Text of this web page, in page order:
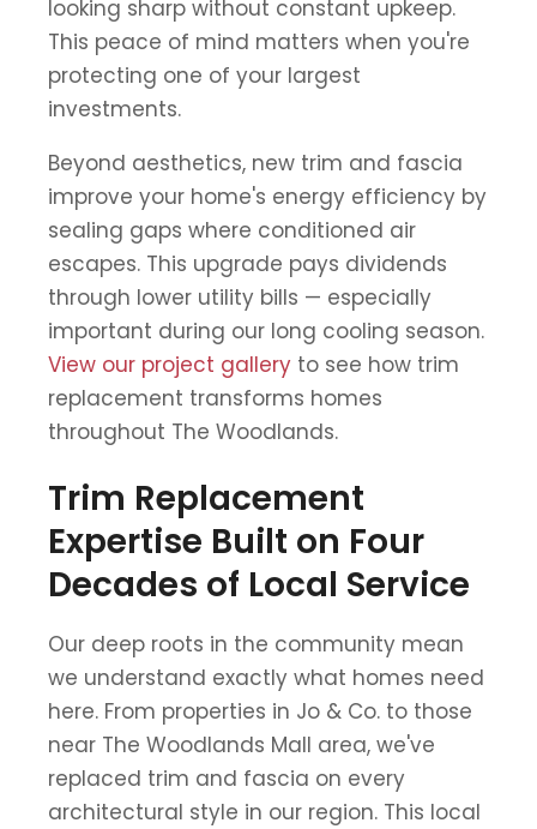
looking sharp without constant upkeep.
This peace of mind matters when you're
protecting one of your largest
investments.
Beyond aesthetics, new trim and fascia
improve your home's energy efficiency by
sealing gaps where conditioned air
escapes. This upgrade pays dividends
through lower utility bills — especially
important during our long cooling season.
View our project gallery to see how trim
replacement transforms homes
throughout The Woodlands.
Trim Replacement
Expertise Built on Four
Decades of Local Service
Our deep roots in the community mean
we understand exactly what homes need
here. From properties in Jo & Co. to those
near The Woodlands Mall area, we've
replaced trim and fascia on every
architectural style in our region. This local